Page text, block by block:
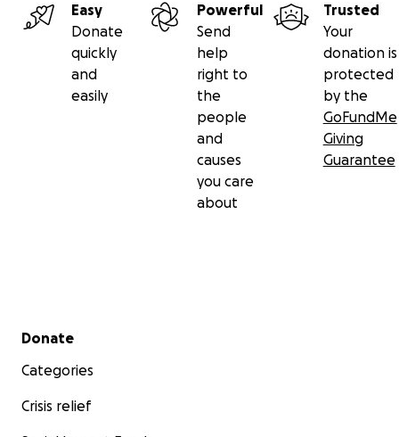
Easy
Donate
quickly
and
easily
Powerful
Send
help
right to
the
people
and
causes
you care
about
Trusted
Your
donation is
protected
by the
GoFundMe
Giving
Guarantee
Secondary menu
Donate
Categories
Crisis relief